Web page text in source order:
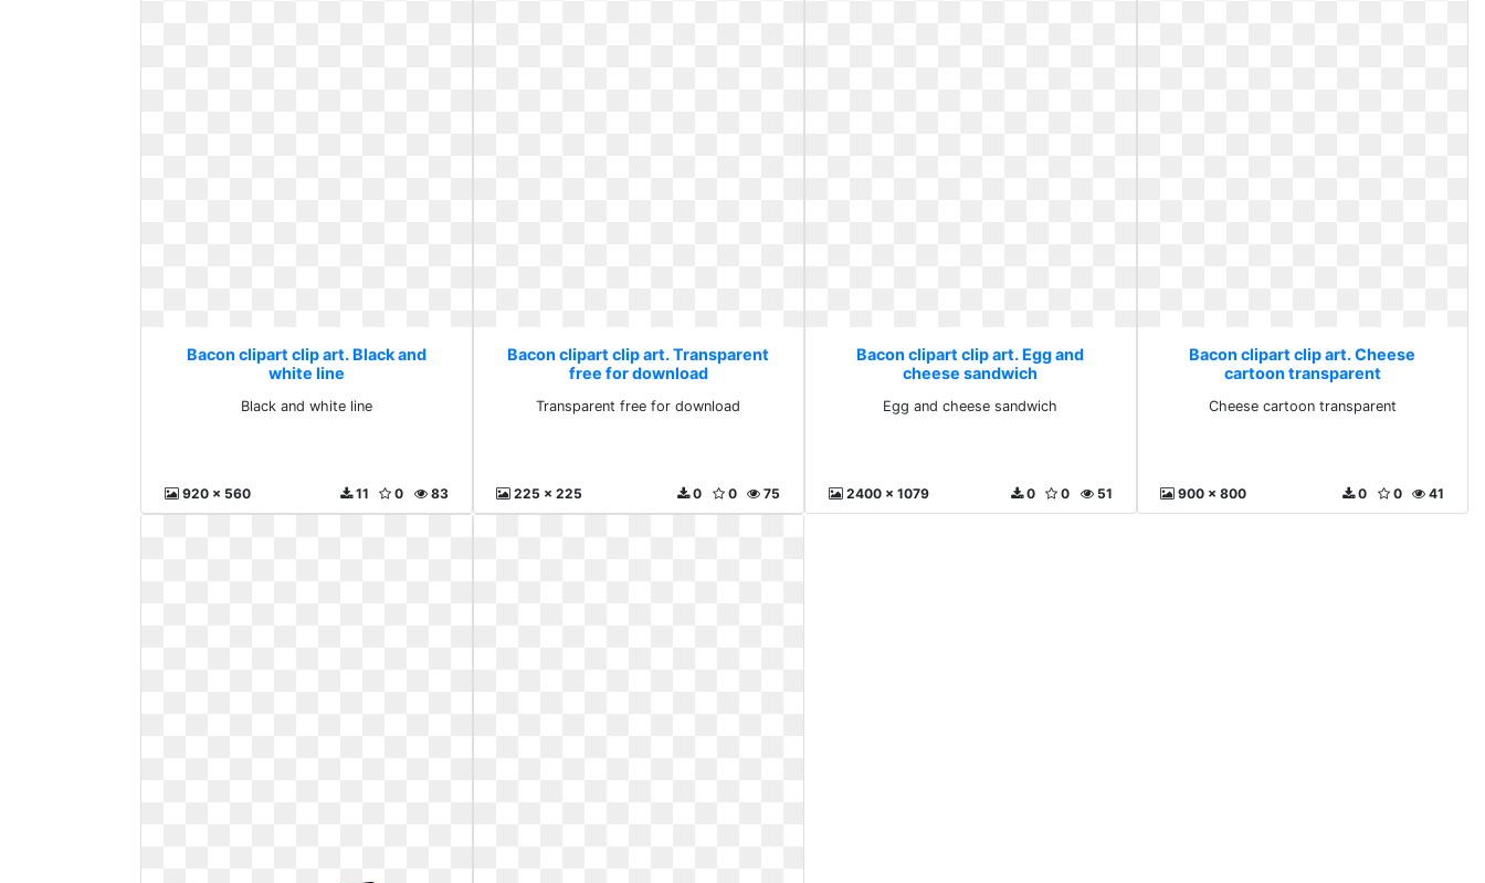
Bacon clipart clip art. Black and
white line
Black and white line
920 x 560 83
0
11
Bacon clipart clip art. Transparent
free for download
Transparent free for download
225 x 225 75
0
0
Bacon clipart clip art. Egg and
cheese sandwich
Egg and cheese sandwich
2400 x 1079 51
0
0
Bacon clipart clip art. Cheese
cartoon transparent
Cheese cartoon transparent
900 x 800 41
0
0